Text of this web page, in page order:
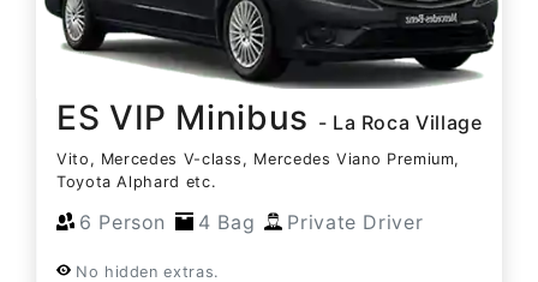
ES VIP Minibus - La Roca Village
Vito, Mercedes V-class, Mercedes Viano Premium,
Toyota Alphard etc.
6 Person 4 Bag Private Driver
No hidden extras.